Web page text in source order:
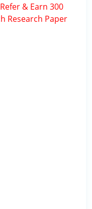
& Earn 300
Research Paper